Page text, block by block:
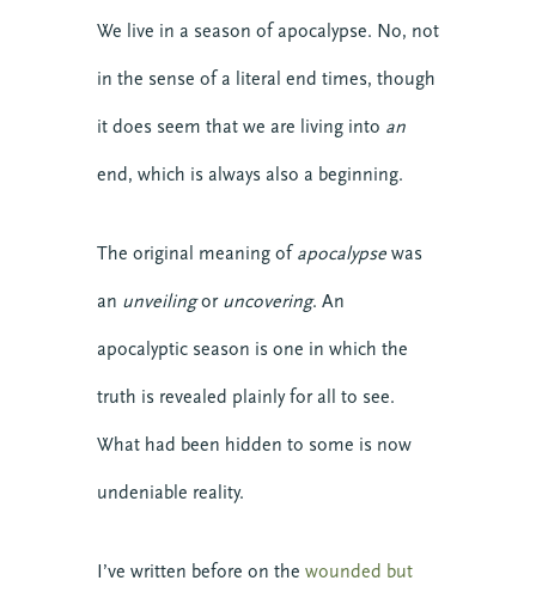
We live in a season of apocalypse. No, not
in the sense of a literal end times, though
it does seem that we are living into an
end, which is always also a beginning.
The original meaning ofapocalypsewas
an unveilingor uncovering. An
apocalyptic season is one in which the
truth is revealed plainly for all to see.
What had been hidden to some is now
undeniable reality.
I’ve written before on the wounded but